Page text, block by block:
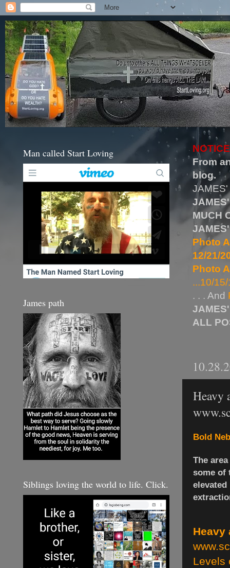
From
blog.
MUCH
Photo
12/21/
Photo
...10/
. . . And
ALL
Heavy
Bold
The
some of
Heavy
Levels
Man called Start Loving
James path
Siblings loving the world to life. Click.